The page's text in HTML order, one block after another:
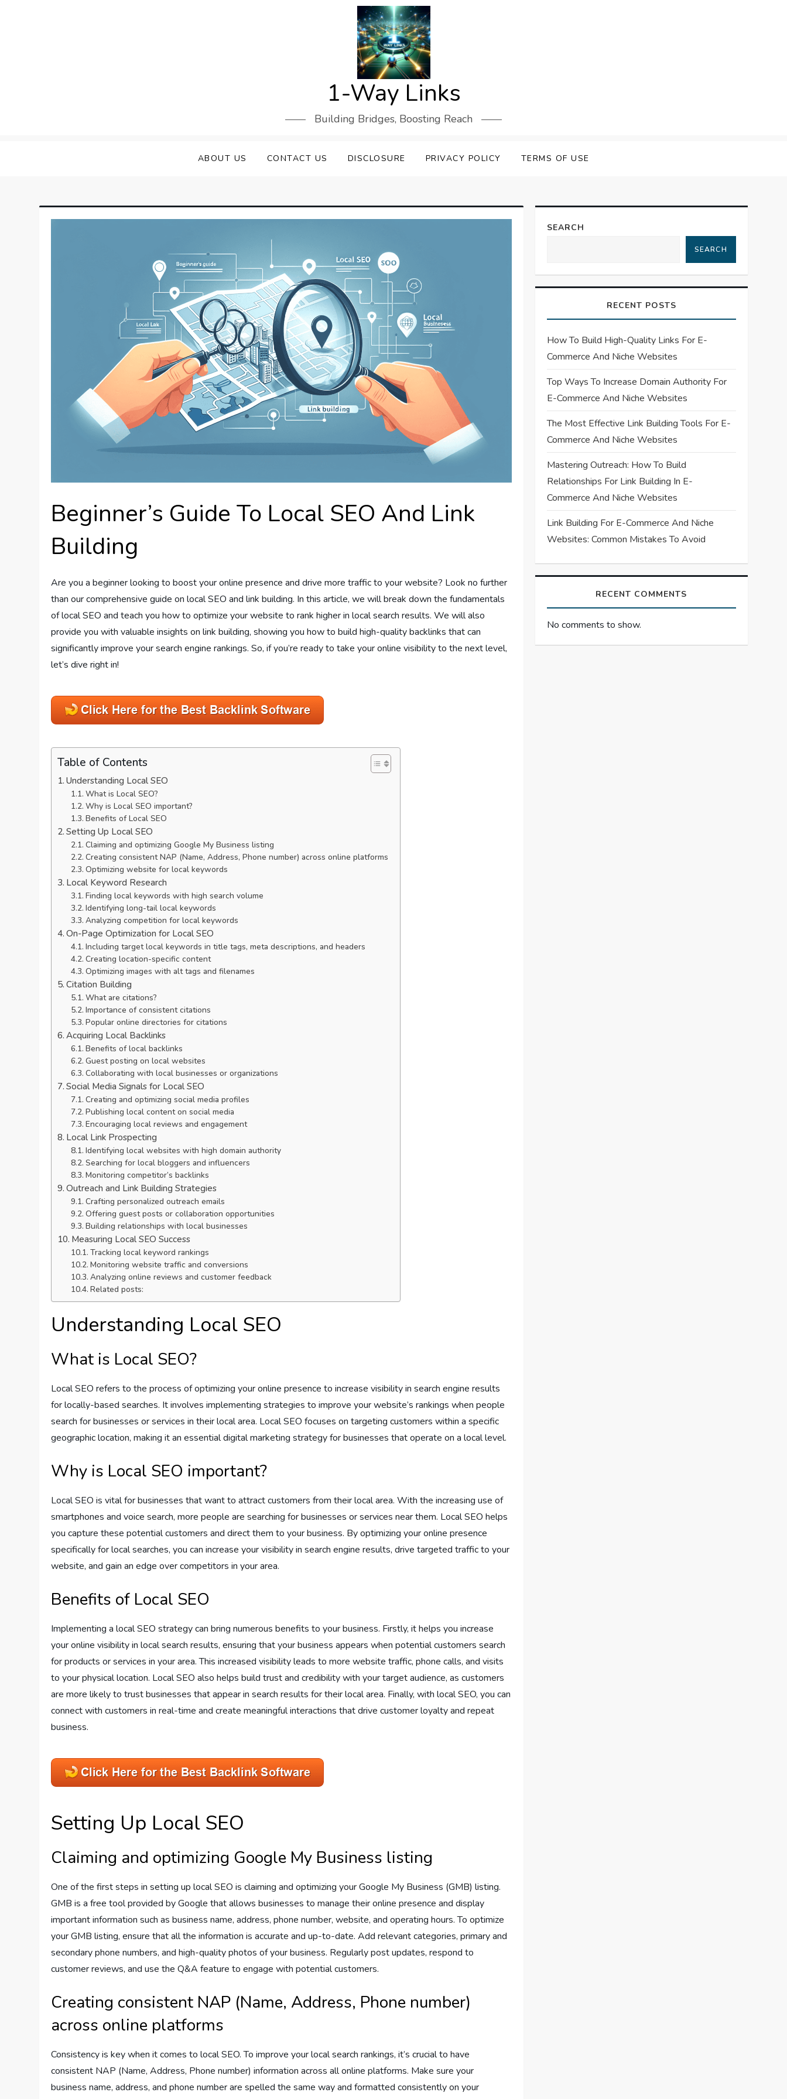
1-Way Links
Building Bridges, Boosting Reach
ABOUT US CONTACT US DISCLOSURE PRIVACY POLICY TERMS OF USE
Beginner’s Guide To Local SEO And Link
Building
Are you a beginner looking to boost your online presence and drive more traffic to your website? Look no further
than our comprehensive guide on local SEO and link building. In this article, we will break down the fundamentals
of local SEO and teach you how to optimize your website to rank higher in local search results. We will also
provide you with valuable insights on link building, showing you how to build high-quality backlinks that can
significantly improve your search engine rankings. So, if you’re ready to take your online visibility to the next level,
let’s dive right in!
Table of Contents
Understanding Local SEO
What is Local SEO?
Why is Local SEO important?
Benefits of Local SEO
Setting Up Local SEO
Claiming and optimizing Google My Business listing
Creating consistent NAP (Name, Address, Phone number) across online platforms
Optimizing website for local keywords
Local Keyword Research
Finding local keywords with high search volume
Identifying long-tail local keywords
Analyzing competition for local keywords
On-Page Optimization for Local SEO
Including target local keywords in title tags, meta descriptions, and headers
Creating location-specific content
Optimizing images with alt tags and filenames
Citation Building
What are citations?
Importance of consistent citations
Popular online directories for citations
Acquiring Local Backlinks
Benefits of local backlinks
Guest posting on local websites
Collaborating with local businesses or organizations
Social Media Signals for Local SEO
Creating and optimizing social media profiles
Publishing local content on social media
Encouraging local reviews and engagement
Local Link Prospecting
Identifying local websites with high domain authority
Searching for local bloggers and influencers
Monitoring competitor’s backlinks
Outreach and Link Building Strategies
Crafting personalized outreach emails
Offering guest posts or collaboration opportunities
Building relationships with local businesses
Measuring Local SEO Success
Tracking local keyword rankings
Monitoring website traffic and conversions
Analyzing online reviews and customer feedback
Related posts:
Understanding Local SEO
What is Local SEO?
Local SEO refers to the process of optimizing your online presence to increase visibility in search engine results
for locally-based searches. It involves implementing strategies to improve your website’s rankings when people
search for businesses or services in their local area. Local SEO focuses on targeting customers within a specific
geographic location, making it an essential digital marketing strategy for businesses that operate on a local level.
Why is Local SEO important?
Local SEO is vital for businesses that want to attract customers from their local area. With the increasing use of
smartphones and voice search, more people are searching for businesses or services near them. Local SEO helps
you capture these potential customers and direct them to your business. By optimizing your online presence
specifically for local searches, you can increase your visibility in search engine results, drive targeted traffic to your
website, and gain an edge over competitors in your area.
Benefits of Local SEO
Implementing a local SEO strategy can bring numerous benefits to your business. Firstly, it helps you increase
your online visibility in local search results, ensuring that your business appears when potential customers search
for products or services in your area. This increased visibility leads to more website traffic, phone calls, and visits
to your physical location. Local SEO also helps build trust and credibility with your target audience, as customers
are more likely to trust businesses that appear in search results for their local area. Finally, with local SEO, you can
connect with customers in real-time and create meaningful interactions that drive customer loyalty and repeat
business.
Setting Up Local SEO
Claiming and optimizing Google My Business listing
One of the first steps in setting up local SEO is claiming and optimizing your Google My Business (GMB) listing.
GMB is a free tool provided by Google that allows businesses to manage their online presence and display
important information such as business name, address, phone number, website, and operating hours. To optimize
your GMB listing, ensure that all the information is accurate and up-to-date. Add relevant categories, primary and
secondary phone numbers, and high-quality photos of your business. Regularly post updates, respond to
customer reviews, and use the Q&A feature to engage with potential customers.
Creating consistent NAP (Name, Address, Phone number)
across online platforms
Consistency is key when it comes to local SEO. To improve your local search rankings, it’s crucial to have
consistent NAP (Name, Address, Phone number) information across all online platforms. Make sure your
business name, address, and phone number are spelled the same way and formatted consistently on your
SEARCH
SEARCH
RECENT POSTS
How To Build High-Quality Links For E-
Commerce And Niche Websites
Top Ways To Increase Domain Authority For
E-Commerce And Niche Websites
The Most Effective Link Building Tools For E-
Commerce And Niche Websites
Mastering Outreach: How To Build
Relationships For Link Building In E-
Commerce And Niche Websites
Link Building For E-Commerce And Niche
Websites: Common Mistakes To Avoid
RECENT COMMENTS
No comments to show.